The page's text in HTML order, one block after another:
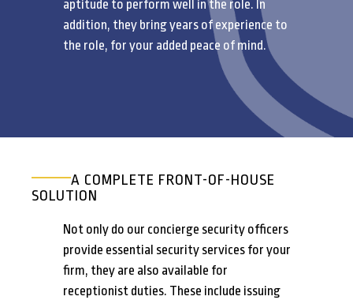
aptitude to perform well in the role. In
addition, they bring years of experience to
the role, for your added peace of mind.
A COMPLETE FRONT-OF-HOUSE
SOLUTION
Not only do our concierge security officers
provide essential security services for your
firm, they are also available for
receptionist duties. These include issuing